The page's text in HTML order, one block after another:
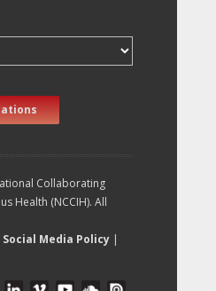
Collaborating
Health (NCCIH). All
Social Media Policy |